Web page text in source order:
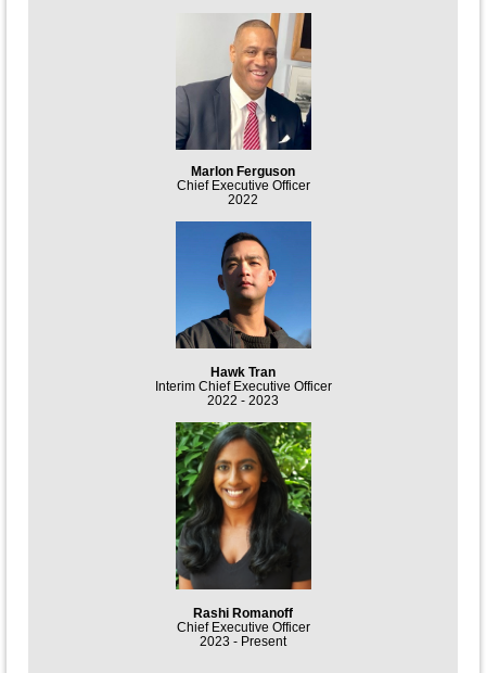
Marlon Ferguson
Chief Executive Officer
2022
Hawk Tran
Interim Chief Executive Officer
2022 - 2023
Rashi Romanoff
Chief Executive Officer
2023 - Present